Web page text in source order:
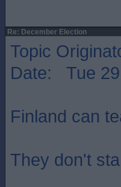
Re: December Election
Topic
Date: Tue
Finland can
They don't